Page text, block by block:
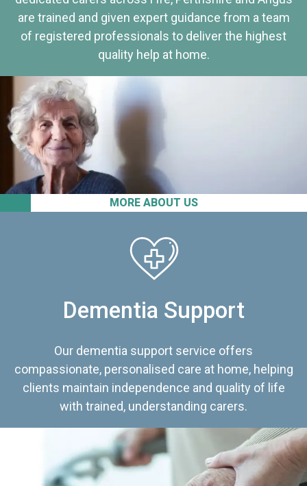
MORE ABOUT US
are trained and given expert guidance from a team
of registered professionals to deliver the highest
quality help at home.
Dementia Support
Our dementia support service offers
compassionate, personalised care at home, helping
clients maintain independence and quality of life
with trained, understanding carers.